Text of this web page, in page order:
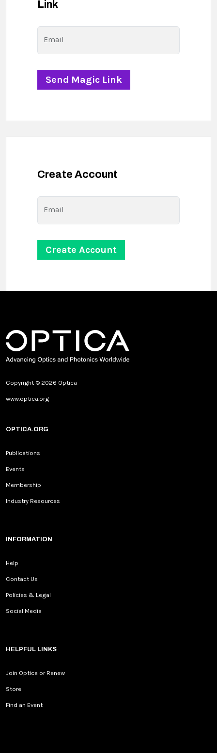
Link
Email
Create Account
Email
Copyright © 2026 Optica
www.optica.org
OPTICA.ORG
Publications
Events
Membership
Industry Resources
INFORMATION
Help
Contact Us
Policies & Legal
Social Media
HELPFUL LINKS
Join Optica or Renew
Store
Find an Event